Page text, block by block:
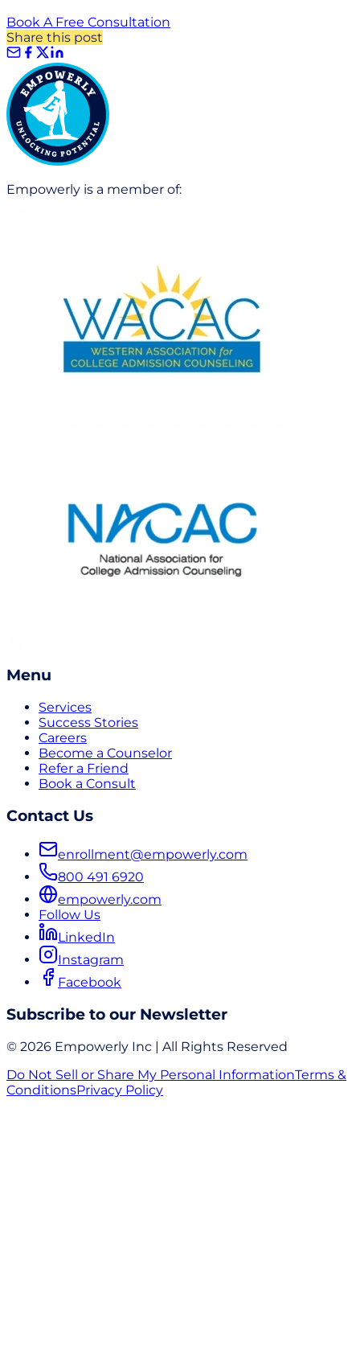
Book A Free Consultation
Share this post
Empowerly is a member of:
Menu
Services
Success Stories
Careers
Become a Counselor
Refer a Friend
Book a Consult
Contact Us
enrollment@empowerly.com
800 491 6920
empowerly.com
Follow Us
LinkedIn
Instagram
Facebook
Subscribe to our Newsletter
© 2026 Empowerly Inc | All Rights Reserved
Do Not Sell or Share My Personal InformationTerms &
ConditionsPrivacy Policy